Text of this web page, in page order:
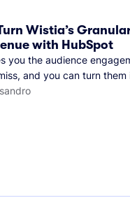
Wistia’s
with HubSpot
you the audience
and you can turn them
conversations, and a